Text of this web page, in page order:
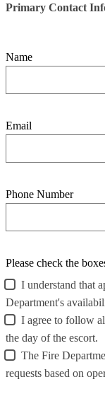
Primary Contact
Name
Email
Phone Number
Please check the
I understand that
Department's
I agree to follow
the day of the escort.
The Fire
requests based on